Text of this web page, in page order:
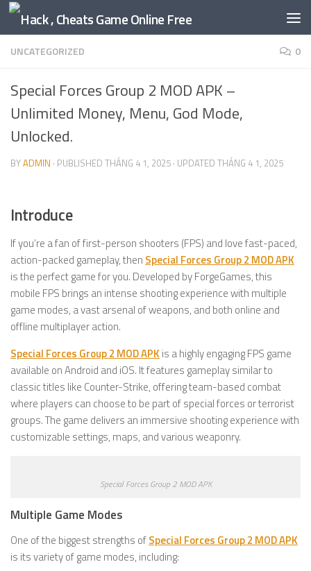
Skip to content
UNCATEGORIZED 0
Special Forces Group 2 MOD APK –
Unlimited Money, Menu, God Mode,
Unlocked.
BYADMIN · PUBLISHED THÁNG 4 1, 2025 · UPDATED THÁNG 4 1, 2025
Introduce
If you’re a fan of first-person shooters (FPS) and love fast-paced,
action-packed gameplay, then Special Forces Group 2 MOD APK
is the perfect game for you. Developed by ForgeGames, this
mobile FPS brings an intense shooting experience with multiple
game modes, a vast arsenal of weapons, and both online and
offline multiplayer action.
Special Forces Group 2 MOD APK is a highly engaging FPS game
available on Android and iOS. It features gameplay similar to
classic titles like Counter-Strike, offering team-based combat
where players can choose to be part of special forces or terrorist
groups. The game delivers an immersive shooting experience with
customizable settings, maps, and various weaponry.
Special Forces Group 2 MOD APK
Multiple Game Modes
One of the biggest strengths ofSpecial Forces Group 2 MOD APK
is its variety of game modes, including: